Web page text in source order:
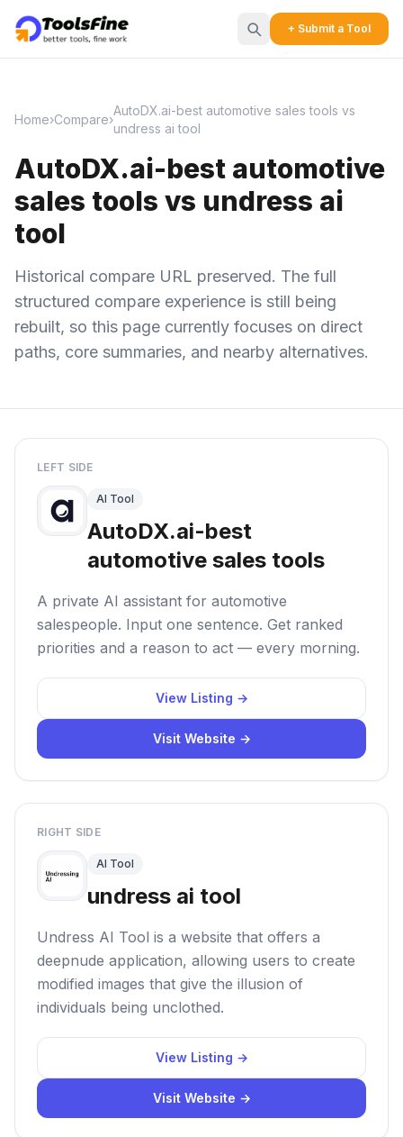
+ Submit a Tool
Home›Compare›
AutoDX.ai-best automotive sales tools vs
undress ai tool
AutoDX.ai-best automotive
sales tools vs undress ai
tool
Historical compare URL preserved. The full
structured compare experience is still being
rebuilt, so this page currently focuses on direct
paths, core summaries, and nearby alternatives.
LEFT SIDE
AI Tool
AutoDX.ai-best
automotive sales tools
A private AI assistant for automotive
salespeople. Input one sentence. Get ranked
priorities and a reason to act — every morning.
View Listing →
Visit Website →
RIGHT SIDE
AI Tool
undress ai tool
Undress AI Tool is a website that offers a
deepnude application, allowing users to create
modified images that give the illusion of
individuals being unclothed.
View Listing →
Visit Website →